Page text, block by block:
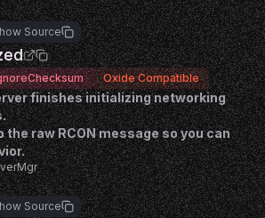
Source
Oxide Compatible
finishes initializing networking
raw RCON message so you can
Source